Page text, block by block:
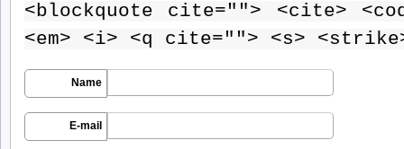
<blockquote cite=""> <cite>
<em> <i> <q cite=""> <s>
Name
E-mail